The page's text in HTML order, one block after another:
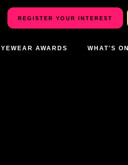
REGISTER YOUR INTEREST
AWARDS WHAT'S ON